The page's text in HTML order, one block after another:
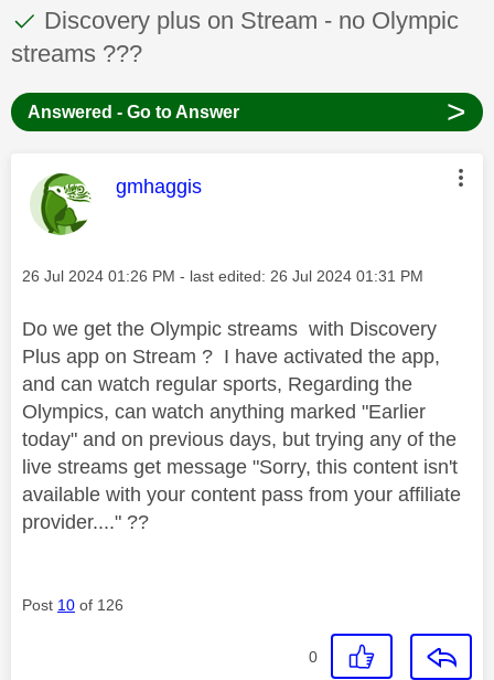
This discussion topic has been answered
Discussion topic:
Discovery plus on Stream - no Olympic
streams ???
Answered - Go to Answer >
This message was authored by:
gmhaggis
Message posted on
‎26 Jul 2024 01:26 PM - last edited: ‎26 Jul 2024 01:31 PM
Do we get the Olympic streams with Discovery
Plus app on Stream ? I have activated the app,
and can watch regular sports, Regarding the
Olympics, can watch anything marked "Earlier
today" and on previous days, but trying any of the
live streams get message "Sorry, this content isn't
available with your content pass from your affiliate
provider...." ??
Post 10 of 126
0